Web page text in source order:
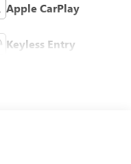
Apple CarPlay
Keyless Entry